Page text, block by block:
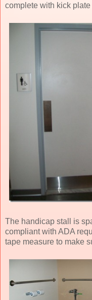
complete with kick
The handicap stall is
compliant with ADA
tape measure to make